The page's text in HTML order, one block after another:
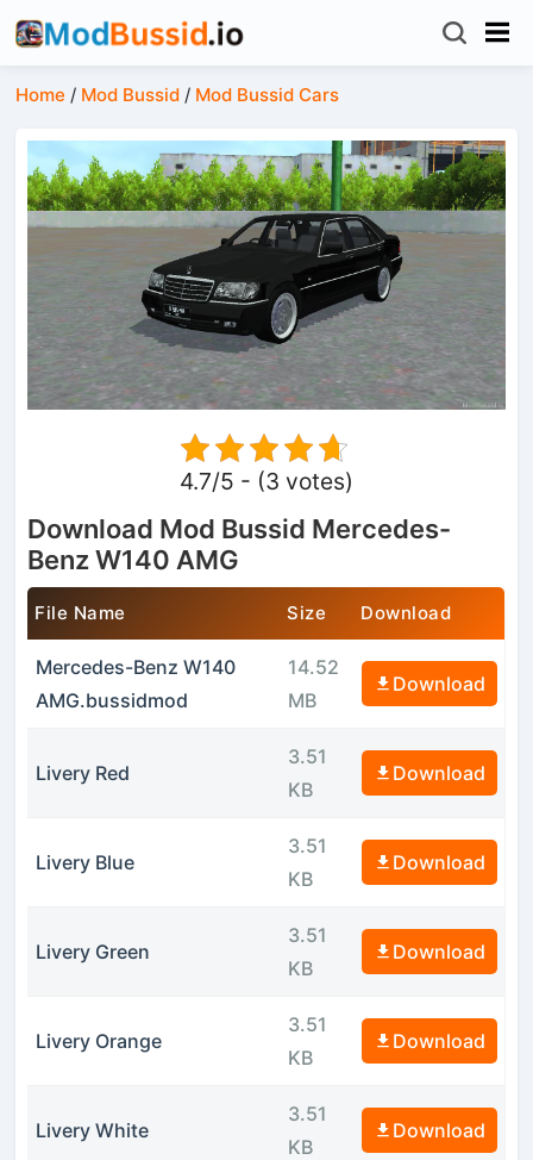
Home / Mod Bussid / Mod Bussid Cars
4.7/5 - (3 votes)
Download Mod Bussid Mercedes-
Benz W140 AMG
File Name Size Download
Mercedes-Benz W140
AMG.bussidmod
14.52
MB
Download
Livery Red
3.51
KB
Download
Livery Blue
3.51
KB
Download
Livery Green
3.51
KB
Download
Livery Orange
3.51
KB
Download
Livery White
3.51
KB
Download